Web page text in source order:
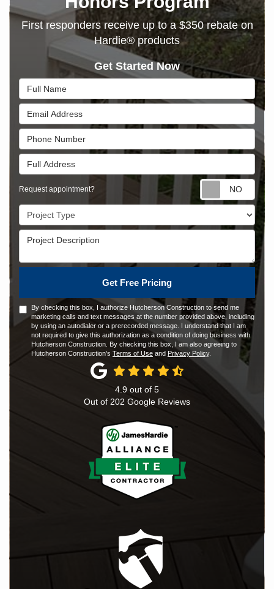
First responders receive up to a $350 rebate on
Hardie® products
Get Started Now
Full Name
Email Address
Phone Number
Full Address
Request appointment?
Project Type
Project Description
Get Free Pricing
By checking this box, I authorize Hutcherson Construction to send me
marketing calls and text messages at the number provided above, including
by using an autodialer or a prerecorded message. I understand that I am
not required to give this authorization as a condition of doing business with
Hutcherson Construction. By checking this box, I am also agreeing to
Hutcherson Construction's Terms of Use and Privacy Policy.
4.9 out of 5
Out of 202 Google Reviews